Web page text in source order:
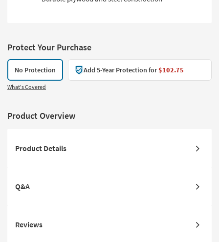
Protect Your Purchase
No Protection Add 5-Year Protection for$102.75
What's Covered
Product Overview
Product Details
Q&A
Reviews